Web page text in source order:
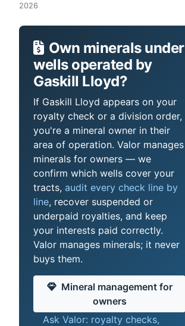
2026
Own minerals under
wells operated by
Gaskill Lloyd?
If Gaskill Lloyd appears on your
royalty check or a division order,
you're a mineral owner in their
area of operation. Valor manages
minerals for owners — we
confirm which wells cover your
tracts, audit every check line by
line, recover suspended or
underpaid royalties, and keep
your interests paid correctly.
Valor manages minerals; it never
buys them.
Mineral management for
owners
Ask Valor: royalty checks,